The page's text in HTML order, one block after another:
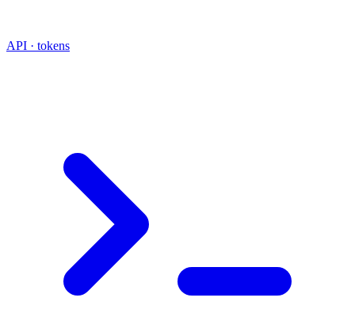
API · tokens